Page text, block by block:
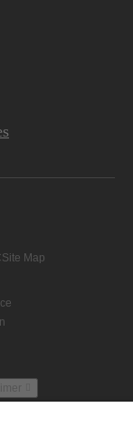
Site Map